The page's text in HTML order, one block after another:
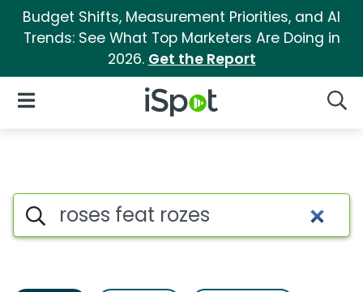
Budget Shifts, Measurement Priorities, and AI
Trends: See What Top Marketers Are Doing in
2026. Get the Report
iSpot Logo
Open Navigation
Roses feat rozes Search
Search iSpot